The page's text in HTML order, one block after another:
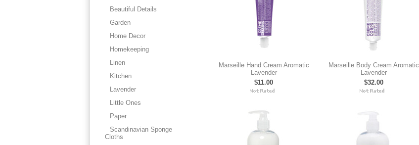
Beautiful Details
Garden
Home Decor
Homekeeping
Linen
Kitchen
Lavender
Little Ones
Paper
Scandinavian Sponge
Cloths
Marseille Hand Cream Aromatic
Lavender
$11.00
Marseille Body Cream Aromatic
Lavender
$32.00